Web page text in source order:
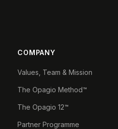
COMPANY
Values, Team & Mission
The Opagio Method™
The Opagio 12™
Partner Programme